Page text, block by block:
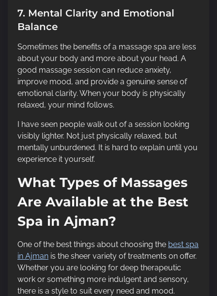
7. Mental Clarity and Emotional
Balance
Sometimes the benefits of a massage spa are less
about your body and more about your head. A
good massage session can reduce anxiety,
improve mood, and provide a genuine sense of
emotional clarity. When your body is physically
relaxed, your mind follows.
I have seen people walk out of a session looking
visibly lighter. Not just physically relaxed, but
mentally unburdened. It is hard to explain until you
experience it yourself.
What Types of Massages
Are Available at the Best
Spa in Ajman?
One of the best things about choosing the best spa
in Ajman is the sheer variety of treatments on offer.
Whether you are looking for deep therapeutic
work or something more indulgent and sensory,
there is a style to suit every need and mood.